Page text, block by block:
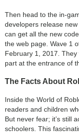
Then head to the in-
developers release
can get all the new
the web page. Wave 1
February 1, 2017. They
part at the entrance of
The Facts About
Inside the World of
readers and children
But never fear; it’s still
schoolers. This